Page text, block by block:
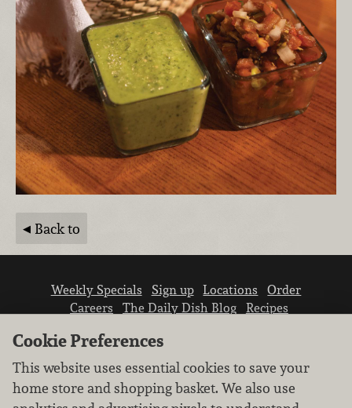
Back to
Weekly Specials Sign up Locations
Order
Careers
The Daily Dish Blog
Recipes
Cookie Preferences
This website uses essential cookies to save your
home store and shopping basket. We also use